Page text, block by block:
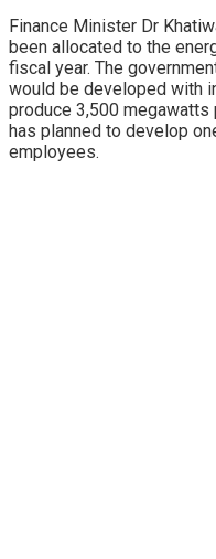
Finance Minister Dr
been allocated to the
fiscal year. The
would be developed with
produce 3,500 megawatts
has planned to develop
employees.